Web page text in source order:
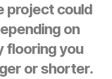
project could
on
flooring you
or shorter.